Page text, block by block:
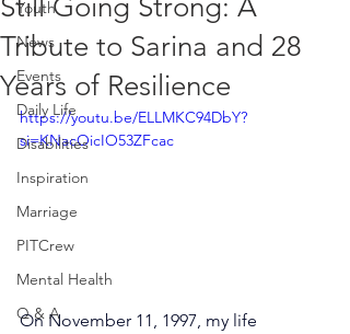
Youth
News
Events
Daily Life
Disabilities
Inspiration
Marriage
PITCrew
Mental Health
Q & A
Still Going Strong: A
Tribute to Sarina and 28
Years of Resilience
https://youtu.be/ELLMKC94DbY?
si=KNacOicIO53ZFcac
On November 11, 1997, my life